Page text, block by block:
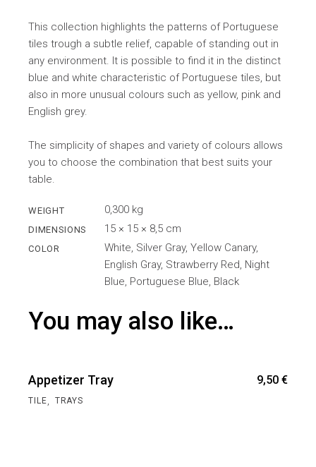
This collection highlights the patterns of Portuguese
tiles trough a subtle relief, capable of standing out in
any environment. It is possible to find it in the distinct
blue and white characteristic of Portuguese tiles, but
also in more unusual colours such as yellow, pink and
English grey.
The simplicity of shapes and variety of colours allows
you to choose the combination that best suits your
table.
WEIGHT 0,300 kg
DIMENSIONS 15 × 15 × 8,5 cm
COLOR
White, Silver Gray, Yellow Canary,
English Gray, Strawberry Red, Night
Blue, Portuguese Blue, Black
You may also like…
Appetizer Tray 9,50 €
TILE, TRAYS